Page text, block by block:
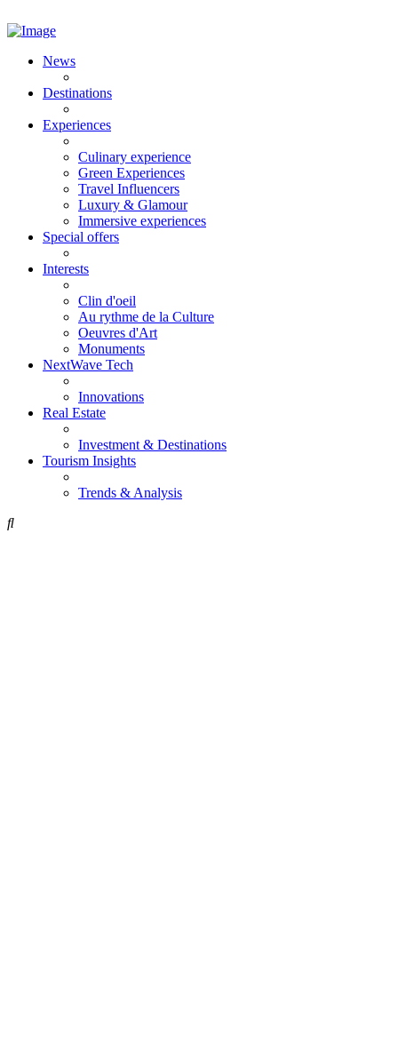
News
Destinations
Experiences
Culinary experience
Green Experiences
Travel Influencers
Luxury & Glamour
Immersive experiences
Special offers
Interests
Clin d'oeil
Au rythme de la Culture
Oeuvres d'Art
Monuments
NextWave Tech
Innovations
Real Estate
Investment & Destinations
Tourism Insights
Trends & Analysis